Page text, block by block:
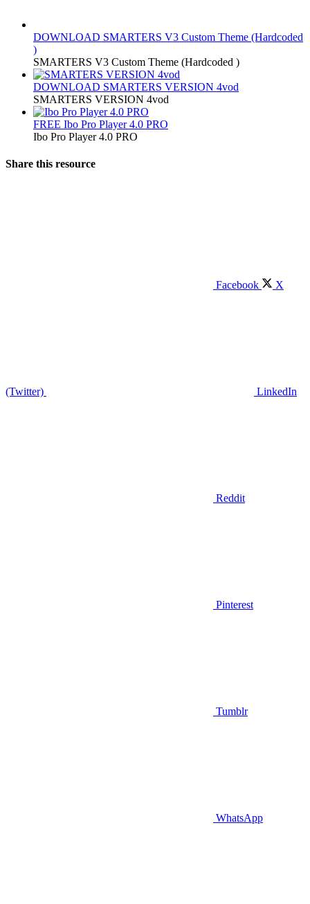
DOWNLOAD SMARTERS V3 Custom Theme (Hardcoded
)
SMARTERS V3 Custom Theme (Hardcoded )
DOWNLOAD SMARTERS VERSION 4vod
SMARTERS VERSION 4vod
FREE Ibo Pro Player 4.0 PRO
Ibo Pro Player 4.0 PRO
Share this resource
Facebook X
(Twitter) LinkedIn
Reddit
Pinterest
Tumblr
WhatsApp